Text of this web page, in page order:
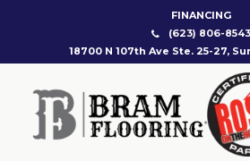
FINANCING
(623) 806-8543
18700 N 107th Ave Ste. 25-27,